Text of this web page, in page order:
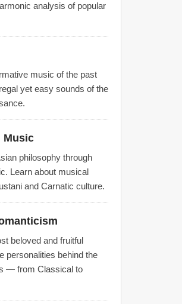
analysis of popular
music of the past
yet easy sounds of the
Music
philosophy through
Learn about musical
and Carnatic culture.
beloved and fruitful
personalities behind the
— from Classical to